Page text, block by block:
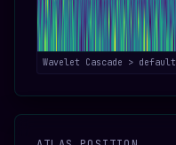
Wavelet Cascade > default